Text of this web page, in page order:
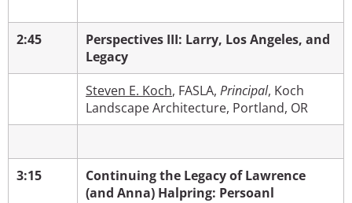
2:45
Perspectives III: Larry, Los Angeles, and
Legacy
Steven E. Koch, FASLA, Principal, Koch
Landscape Architecture, Portland, OR
3:15
Continuing the Legacy of Lawrence
(and Anna) Halpring: Persoanl